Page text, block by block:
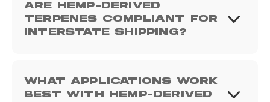
ARE HEMP-DERIVED
TERPENES COMPLIANT FOR
INTERSTATE SHIPPING?
WHAT APPLICATIONS WORK
BEST WITH HEMP-DERIVED